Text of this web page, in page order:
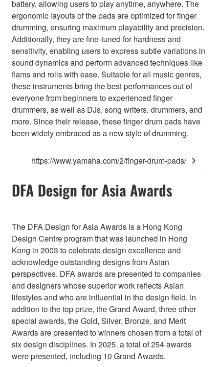
battery, allowing users to play anytime, anywhere. The
ergonomic layouts of the pads are optimized for finger
drumming, ensuring maximum playability and precision.
Additionally, they are fine-tuned for hardness and
sensitivity, enabling users to express subtle variations in
sound dynamics and perform advanced techniques like
flams and rolls with ease. Suitable for all music genres,
these instruments bring the best performances out of
everyone from beginners to experienced finger
drummers, as well as DJs, song writers, drummers, and
more. Since their release, these finger drum pads have
been widely embraced as a new style of drumming.
https://www.yamaha.com/2/finger-drum-pads/
DFA Design for Asia Awards
The DFA Design for Asia Awards is a Hong Kong
Design Centre program that was launched in Hong
Kong in 2003 to celebrate design excellence and
acknowledge outstanding designs from Asian
perspectives. DFA awards are presented to companies
and designers whose superior work reflects Asian
lifestyles and who are influential in the design field. In
addition to the top prize, the Grand Award, three other
special awards, the Gold, Silver, Bronze, and Merit
Awards are presented to winners chosen from a total of
six design disciplines. In 2025, a total of 254 awards
were presented, including 10 Grand Awards.